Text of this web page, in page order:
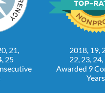
21,
25
2018, 19,
22, 23,
Awarded 9
Years